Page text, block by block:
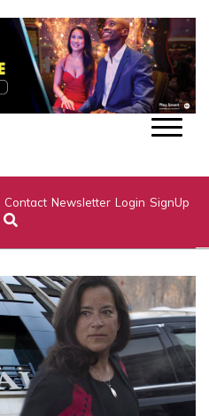
Contact Newsletter Login SignUp